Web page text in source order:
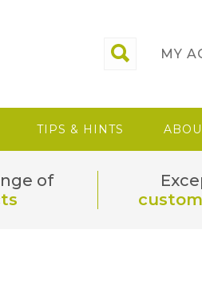
MY
TIPS & HINTS
of